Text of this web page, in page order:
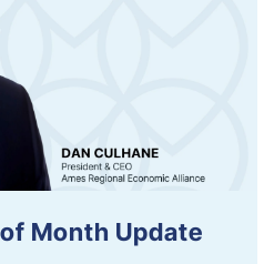
Month Update